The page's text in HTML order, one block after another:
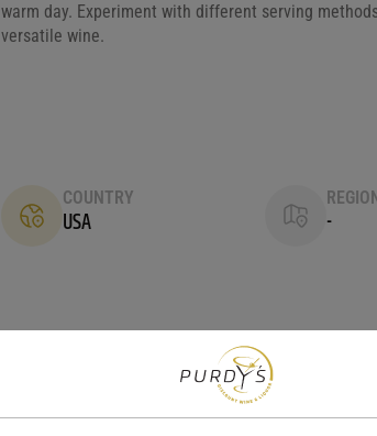
warm day. Experiment with different serving
versatile wine.
COUNTRY
USA -